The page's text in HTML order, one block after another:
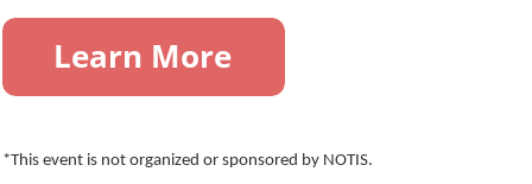
*This event is not organized or sponsored by NOTIS.